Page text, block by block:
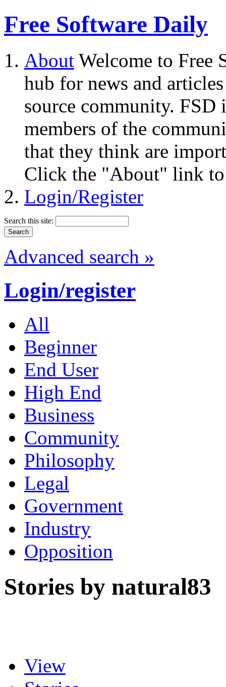
Free Software Daily
About Welcome to Free
hub for news and
source community.
members of the
that they think are
Click the "About" link to
Login/Register
Search this site:
Advanced search »
Login/register
All
Beginner
End User
High End
Business
Community
Philosophy
Legal
Government
Industry
Opposition
Stories by natural83
View